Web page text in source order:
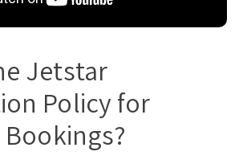
Jetstar
Policy for